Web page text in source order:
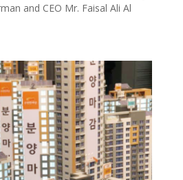
and CEO Mr. Faisal Ali Al